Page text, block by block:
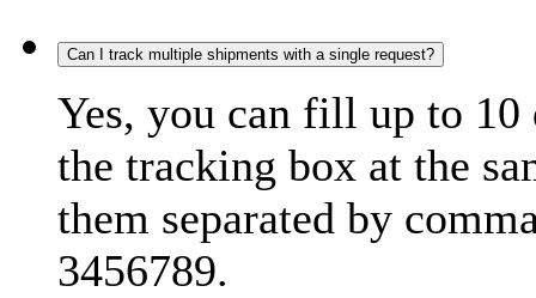
Can I track multiple shipments with a single request?
Yes, you can fill up to
the tracking box at the
them separated by
3456789.